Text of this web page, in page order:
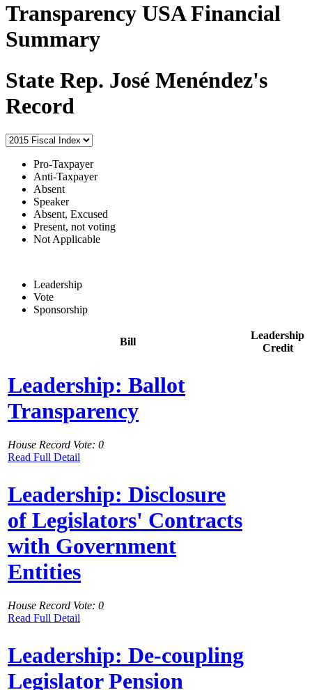
Transparency USA Financial
Summary
State Rep. José Menéndez's
Record
Pro-Taxpayer
Anti-Taxpayer
Absent
Speaker
Absent, Excused
Present, not voting
Not Applicable
Leadership
Vote
Sponsorship
Bill
Leadership
Credit
Leadership: Ballot
Transparency
House Record Vote: 0
Read Full Detail
Leadership: Disclosure
of Legislators' Contracts
with Government
Entities
House Record Vote: 0
Read Full Detail
Leadership: De-coupling
Legislator Pension